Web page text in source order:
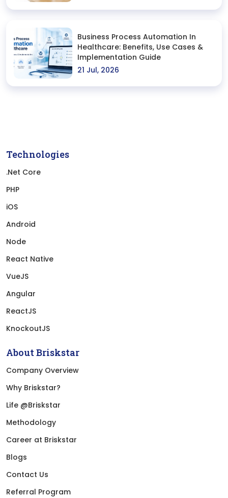
Business Process Automation In
Healthcare: Benefits, Use Cases &
Implementation Guide
21 Jul, 2026
Technologies
.Net Core
PHP
iOS
Android
Node
React Native
VueJS
Angular
ReactJS
KnockoutJS
About Briskstar
Company Overview
Why Briskstar?
Life @Briskstar
Methodology
Career at Briskstar
Blogs
Contact Us
Referral Program